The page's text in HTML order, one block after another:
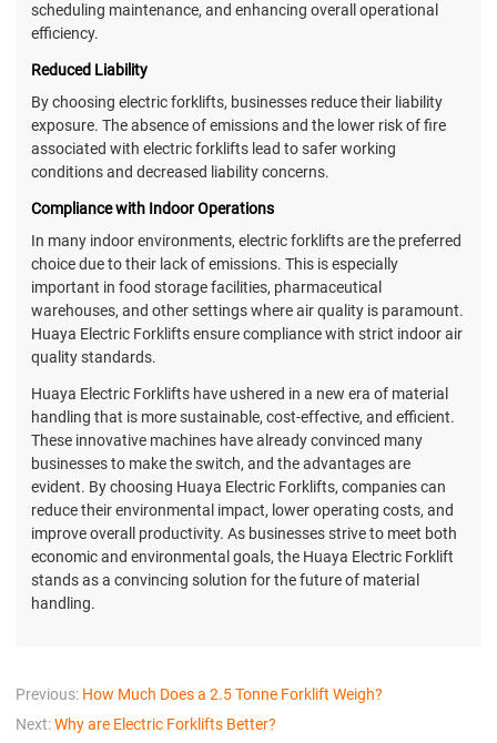
scheduling maintenance, and enhancing overall operational
efficiency.
Reduced Liability
By choosing electric forklifts, businesses reduce their liability
exposure. The absence of emissions and the lower risk of fire
associated with electric forklifts lead to safer working
conditions and decreased liability concerns.
Compliance with Indoor Operations
In many indoor environments, electric forklifts are the preferred
choice due to their lack of emissions. This is especially
important in food storage facilities, pharmaceutical
warehouses, and other settings where air quality is paramount.
Huaya Electric Forklifts ensure compliance with strict indoor air
quality standards.
Huaya Electric Forklifts have ushered in a new era of material
handling that is more sustainable, cost-effective, and efficient.
These innovative machines have already convinced many
businesses to make the switch, and the advantages are
evident. By choosing Huaya Electric Forklifts, companies can
reduce their environmental impact, lower operating costs, and
improve overall productivity. As businesses strive to meet both
economic and environmental goals, the Huaya Electric Forklift
stands as a convincing solution for the future of material
handling.
Previous: How Much Does a 2.5 Tonne Forklift Weigh?
Next:Why are Electric Forklifts Better?